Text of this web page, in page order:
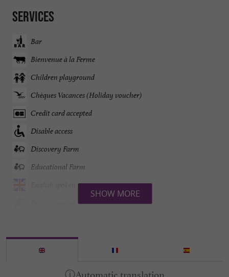
Services
Bar
Bienvenue à la Ferme
Children playground
Chèques Vacances (Holiday voucher)
Credit card accepted
Disable access
Discovery Farm
Educational Farm
Garden
Garden furniture
SHOW MORE